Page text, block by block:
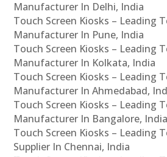
Manufacturer In Delhi, India
Touch Screen Kiosks – Leading
Manufacturer In Pune, India
Touch Screen Kiosks – Leading
Manufacturer In Kolkata, India
Touch Screen Kiosks – Leading
Manufacturer In Ahmedabad,
Touch Screen Kiosks – Leading
Manufacturer In Bangalore, India
Touch Screen Kiosks – Leading
Supplier In Chennai, India